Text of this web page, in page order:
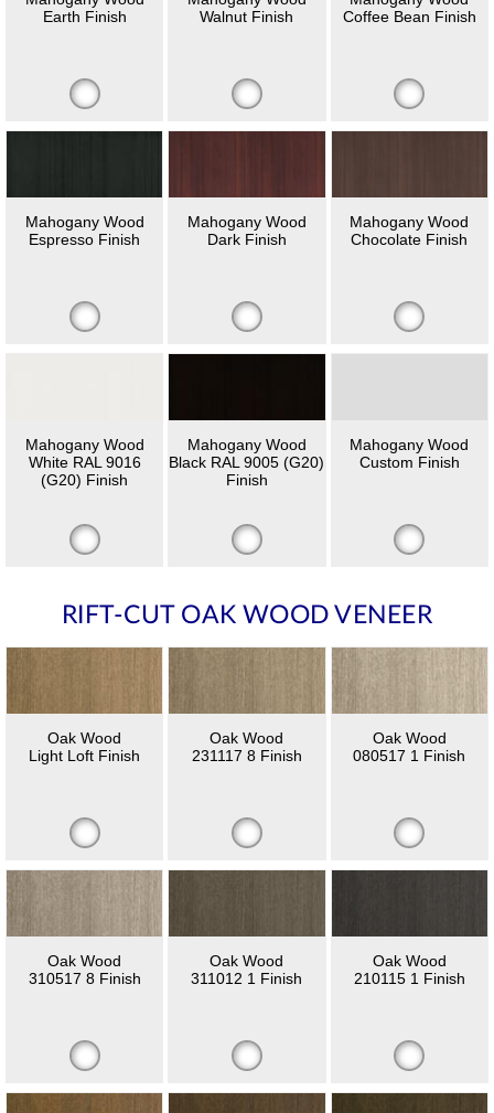
Earth Finish
Walnut Finish
Coffee Bean Finish
Mahogany Wood
Espresso Finish
Mahogany Wood
Dark Finish
Mahogany Wood
Chocolate Finish
Mahogany Wood
White RAL 9016
(G20) Finish
Mahogany Wood
Black RAL 9005 (G20)
Finish
Mahogany Wood
Custom Finish
RIFT-CUT OAK WOOD VENEER
Oak Wood
Light Loft Finish
Oak Wood
231117 8 Finish
Oak Wood
080517 1 Finish
Oak Wood
310517 8 Finish
Oak Wood
311012 1 Finish
Oak Wood
210115 1 Finish